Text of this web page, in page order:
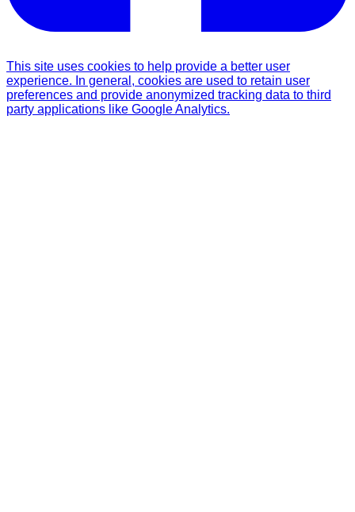
This site uses cookies to help provide a better user
experience. In general, cookies are used to retain user
preferences and provide anonymized tracking data to third
party applications like Google Analytics.